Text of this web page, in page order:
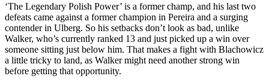
‘The Legendary Polish Power’ is a former champ, and his last two
defeats came against a former champion in Pereira and a surging
contender in Ulberg. So his setbacks don’t look as bad, unlike
Walker, who’s currently ranked 13 and just picked up a win over
someone sitting just below him. That makes a fight with Blachowicz
a little tricky to land, as Walker might need another strong win
before getting that opportunity.